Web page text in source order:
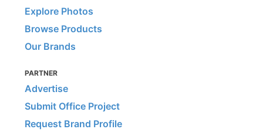
Explore Photos
Browse Products
Our Brands
PARTNER
Advertise
Submit Office Project
Request Brand Profile